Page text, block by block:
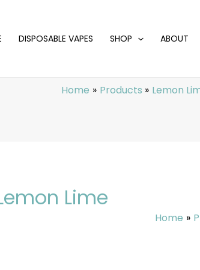
DISPOSABLE VAPES SHOP ABOUT
Home Products Lemon
Lime
Home